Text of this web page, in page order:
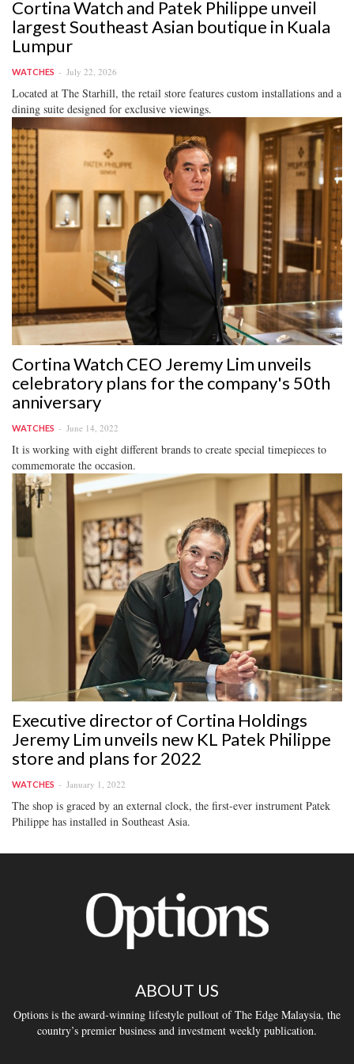
Cortina Watch and Patek Philippe unveil
largest Southeast Asian boutique in Kuala
Lumpur
WATCHES July 22, 2026
Located at The Starhill, the retail store features custom installations and a
dining suite designed for exclusive viewings.
Cortina Watch CEO Jeremy Lim unveils
celebratory plans for the company's 50th
anniversary
WATCHES June 14, 2022
It is working with eight different brands to create special timepieces to
commemorate the occasion.
Executive director of Cortina Holdings
Jeremy Lim unveils new KL Patek Philippe
store and plans for 2022
WATCHES January 1, 2022
The shop is graced by an external clock, the first-ever instrument Patek
Philippe has installed in Southeast Asia.
ABOUT US
Options is the award-winning lifestyle pullout of The Edge Malaysia, the
country’s premier business and investment weekly publication.